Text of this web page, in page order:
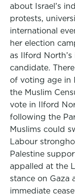
about Israel’s
protests,
international
her election
as Ilford
candidate.
of voting age in
the Muslim
vote in Ilford
following the
Muslims could
Labour
Palestine
appalled at the
stance on Gaza
immediate